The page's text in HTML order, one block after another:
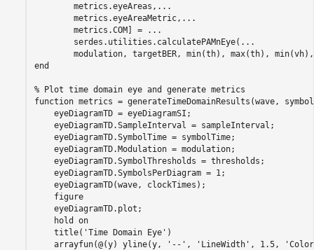
        metrics.eyeAreas,
...
        metrics.eyeAreaMetric,
...
        metrics.COM] =
...
        serdes.utilities.calculatePAMnEye(
...
end
% Plot time domain eye and generate metrics
function metrics = generateTimeDomainResults(wave,
    eyeDiagramTD = eyeDiagramSI;
    eyeDiagramTD.SampleInterval = sampleInterval;
    eyeDiagramTD.SymbolTime = symbolTime;
    eyeDiagramTD.Modulation = modulation;
    eyeDiagramTD.SymbolThresholds = thresholds;
    eyeDiagramTD.SymbolsPerDiagram = 1;
    eyeDiagramTD(wave, clockTimes);
    figure
    eyeDiagramTD.plot;
    hold
on
    title(
'Time Domain Eye' )
    arrayfun(@(y) yline(y,
'--' , 'LineWidth' , 1.5,